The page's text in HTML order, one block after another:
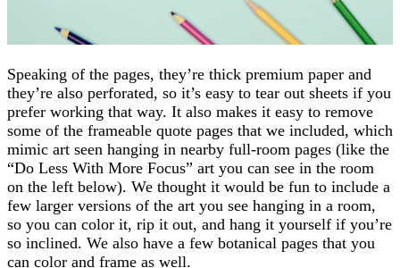
Speaking of the pages, they’re thick premium paper and
they’re also perforated, so it’s easy to tear out sheets if you
prefer working that way. It also makes it easy to remove
some of the frameable quote pages that we included, which
mimic art seen hanging in nearby full-room pages (like the
“Do Less With More Focus” art you can see in the room
on the left below). We thought it would be fun to include a
few larger versions of the art you see hanging in a room,
so you can color it, rip it out, and hang it yourself if you’re
so inclined. We also have a few botanical pages that you
can color and frame as well.